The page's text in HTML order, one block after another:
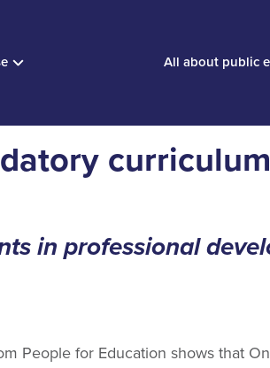
All about public
in professional
People for Education shows that